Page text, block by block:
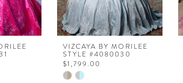
VIZCAYA BY MORILEE
STYLE #4080030
$1,799.00
Skip